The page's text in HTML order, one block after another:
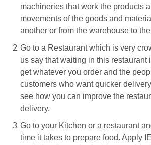
machineries that work the products
movements of the goods and
another or from the warehouse to
Go to a Restaurant which is very
us say that waiting in this restaurant
get whatever you order and the
customers who want quicker
see how you can improve the
delivery.
Go to your Kitchen or a restaurant
time it takes to prepare food. Apply